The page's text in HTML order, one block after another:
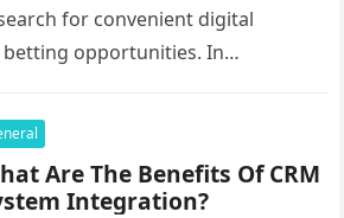
for convenient digital
opportunities. In
Are The Benefits Of CRM
Integration?